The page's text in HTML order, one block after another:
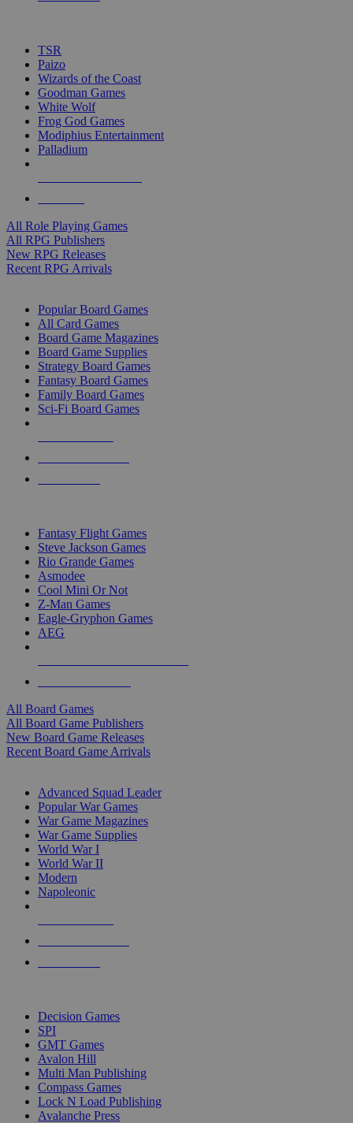
TSR
Paizo
Wizards of the Coast
Goodman Games
White Wolf
Frog God Games
Modiphius Entertainment
Palladium
All Role Playing Games
All RPG Publishers
New RPG Releases
Recent RPG Arrivals
Popular Board Games
All Card Games
Board Game Magazines
Board Game Supplies
Strategy Board Games
Fantasy Board Games
Family Board Games
Sci-Fi Board Games
Fantasy Flight Games
Steve Jackson Games
Rio Grande Games
Asmodee
Cool Mini Or Not
Z-Man Games
Eagle-Gryphon Games
AEG
All Board Games
All Board Game Publishers
New Board Game Releases
Recent Board Game Arrivals
Advanced Squad Leader
Popular War Games
War Game Magazines
War Game Supplies
World War I
World War II
Modern
Napoleonic
Decision Games
SPI
GMT Games
Avalon Hill
Multi Man Publishing
Compass Games
Lock N Load Publishing
Avalanche Press